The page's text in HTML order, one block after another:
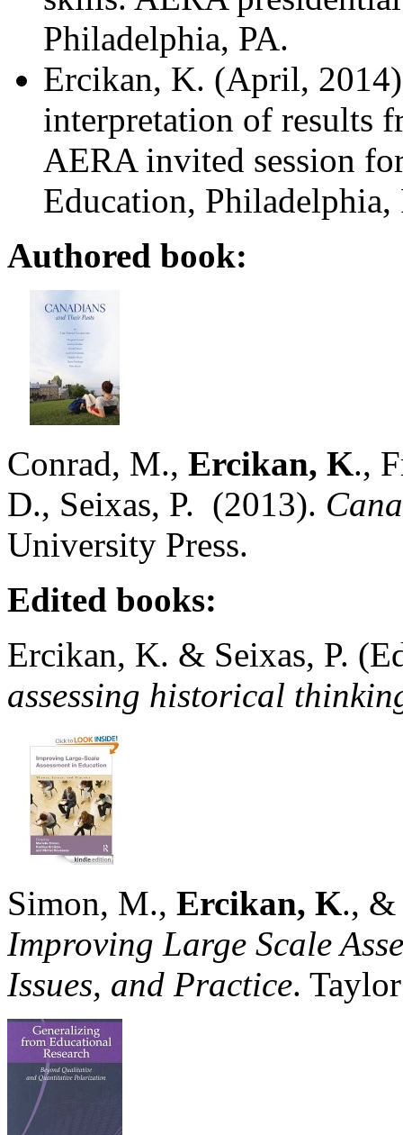
Philadelphia, PA.
Ercikan, K. (April,
interpretation of results
AERA invited session
Education, Philadelphia,
Authored book:
Conrad, M., Ercikan, K.,
D., Seixas, P. (2013).
University Press.
Edited books:
Ercikan, K. & Seixas, P.
assessing historical t
Simon, M., Ercikan, K., &
Improving Large Scale
Issues, and Practice.